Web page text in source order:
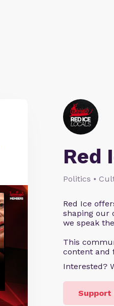
Red
Politics •
Red Ice
shaping our
we speak
This
content and
Interested?
Support